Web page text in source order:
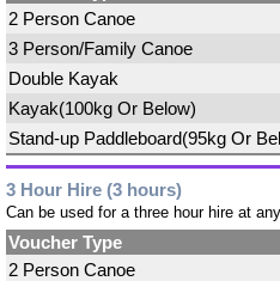
2 Person Canoe
3 Person/Family Canoe
Double Kayak
Kayak(100kg Or Below)
Stand-up Paddleboard(95kg Or
3 Hour Hire (3 hours)
Can be used for a three hour hire at
Voucher Type
2 Person Canoe